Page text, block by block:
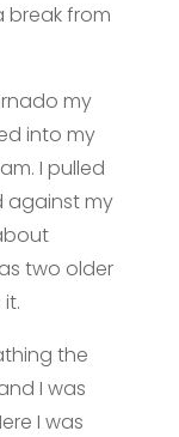
break from
my
into my
I pulled
against my
two older
the
I was
I was